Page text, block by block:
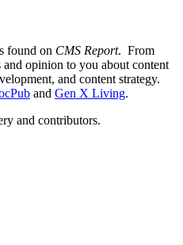
found on CMS Report. From
opinion to you about content
and content strategy.
and Gen X Living.
and contributors.